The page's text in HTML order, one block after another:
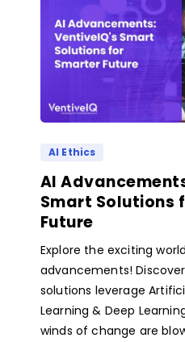
AI Ethics
AI
Smart Solutions
Future
Explore the exciting
advancements!
solutions leverage
Learning & Deep
winds of change are